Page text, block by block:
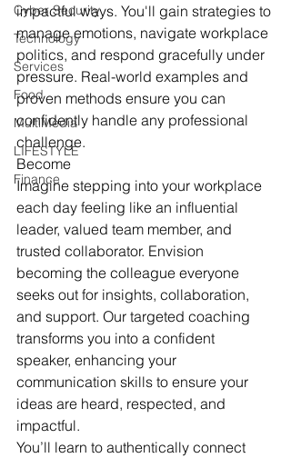
Cyber Security
Technology
Services
Food
MultiMedia
LIFESTYLE
Finance
impactful ways. You'll gain strategies to
manage emotions, navigate workplace
politics, and respond gracefully under
pressure. Real-world examples and
proven methods ensure you can
confidently handle any professional
challenge.
Become
Imagine stepping into your workplace
each day feeling like an influential
leader, valued team member, and
trusted collaborator. Envision
becoming the colleague everyone
seeks out for insights, collaboration,
and support. Our targeted coaching
transforms you into a confident
speaker, enhancing your
communication skills to ensure your
ideas are heard, respected, and
impactful.
You’ll learn to authentically connect